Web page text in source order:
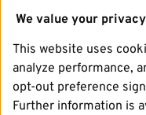
We value your privacy
This website uses
analyze performance,
opt-out preference
Further information is